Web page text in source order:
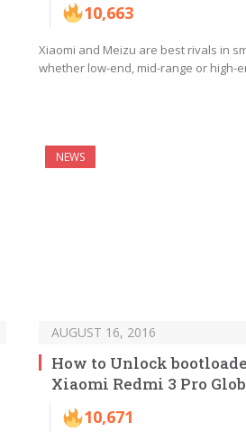
10,663
Xiaomi and Meizu are best rivals in
whether low-end, mid-range or high-
NEWS
AUGUST 16, 2016
How to Unlock
Xiaomi Redmi 3 Pro
10,671